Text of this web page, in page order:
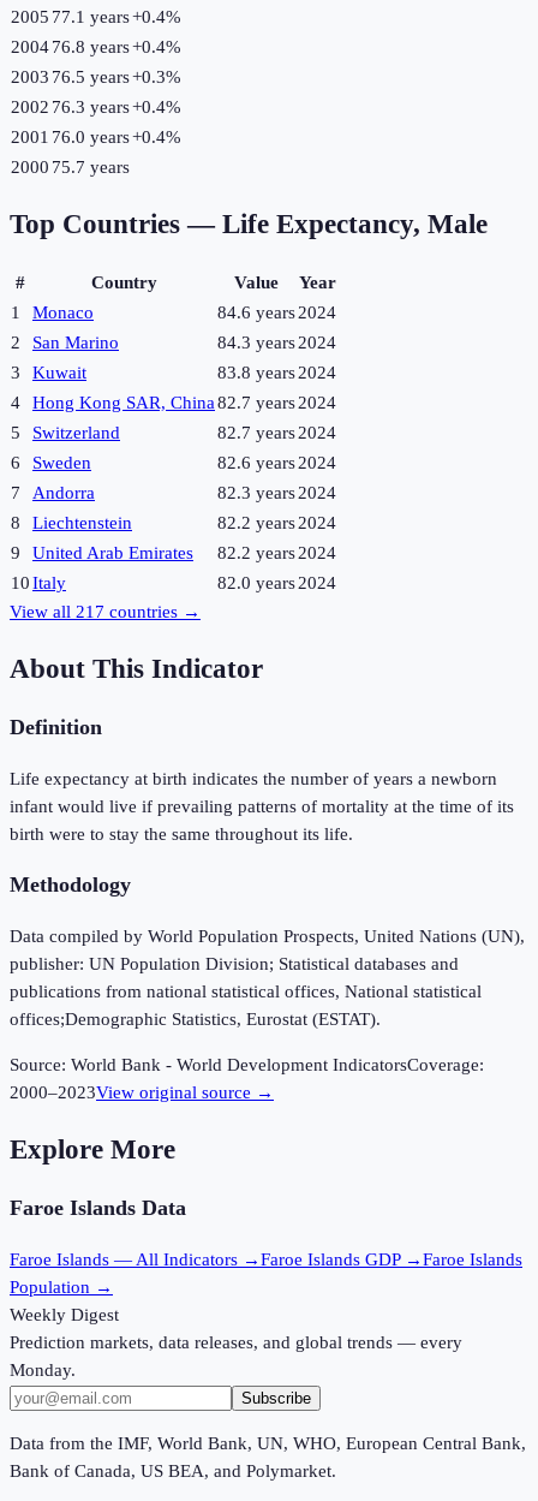
2005 77.1 years+0.4%
200476.8 years+0.4%
2003 76.5 years+0.3%
2002 76.3 years+0.4%
2001 76.0 years+0.4%
2000 75.7 years
Top Countries — Life Expectancy, Male
# Country Value
Year
1
Monaco 84.6 years2024
2
San Marino 84.3 years2024
3
Kuwait 83.8 years2024
4
Hong Kong SAR, China82.7 years2024
5
Switzerland 82.7 years2024
6
Sweden 82.6 years2024
7
Andorra 82.3 years2024
8
Liechtenstein 82.2 years2024
9
United Arab Emirates 82.2 years2024
10Italy 82.0 years2024
View all 217 countries →
About This Indicator
Definition
Life expectancy at birth indicates the number of years a newborn
infant would live if prevailing patterns of mortality at the time of its
birth were to stay the same throughout its life.
Methodology
Data compiled by World Population Prospects, United Nations (UN),
publisher: UN Population Division; Statistical databases and
publications from national statistical offices, National statistical
offices;Demographic Statistics, Eurostat (ESTAT).
Source: World Bank - World Development IndicatorsCoverage:
2000–2023View original source →
Explore More
Faroe Islands Data
Faroe Islands — All Indicators →Faroe Islands GDP →Faroe Islands
Population →
Weekly Digest
Prediction markets, data releases, and global trends — every
Monday.
Subscribe
Data from the IMF, World Bank, UN, WHO, European Central Bank,
Bank of Canada, US BEA, and Polymarket.